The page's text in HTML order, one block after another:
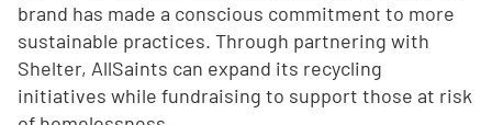
brand has made a conscious commitment to more
sustainable practices. Through partnering with
Shelter, AllSaints can expand its recycling
initiatives while fundraising to support those at risk